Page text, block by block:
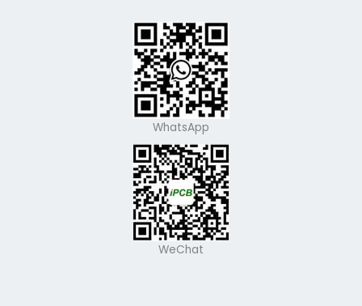
WhatsApp
WeChat